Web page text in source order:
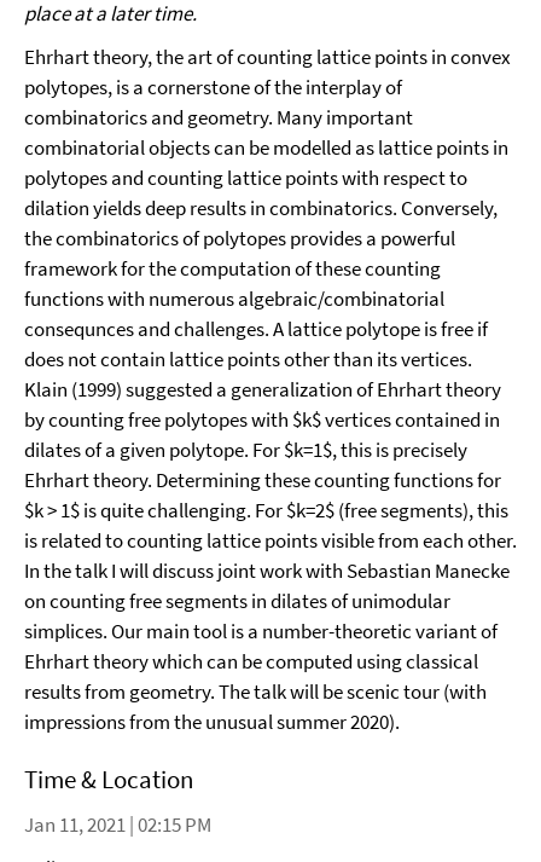
place at a later time.
Ehrhart theory, the art of counting lattice points in convex
polytopes, is a cornerstone of the interplay of
combinatorics and geometry. Many important
combinatorial objects can be modelled as lattice points in
polytopes and counting lattice points with respect to
dilation yields deep results in combinatorics. Conversely,
the combinatorics of polytopes provides a powerful
framework for the computation of these counting
functions with numerous algebraic/combinatorial
consequnces and challenges. A lattice polytope is free if
does not contain lattice points other than its vertices.
Klain (1999) suggested a generalization of Ehrhart theory
by counting free polytopes with $k$ vertices contained in
dilates of a given polytope. For $k=1$, this is precisely
Ehrhart theory. Determining these counting functions for
$k > 1$ is quite challenging. For $k=2$ (free segments), this
is related to counting lattice points visible from each other.
In the talk I will discuss joint work with Sebastian Manecke
on counting free segments in dilates of unimodular
simplices. Our main tool is a number-theoretic variant of
Ehrhart theory which can be computed using classical
results from geometry. The talk will be scenic tour (with
impressions from the unusual summer 2020).
Time & Location
Jan 11, 2021 | 02:15 PM